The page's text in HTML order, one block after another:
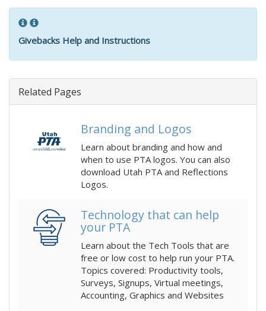
Givebacks Help and Instructions
Related Pages
Branding and Logos
Learn about branding and how and
when to use PTA logos. You can also
download Utah PTA and Reflections
Logos.
Technology that can help
your PTA
Learn about the Tech Tools that are
free or low cost to help run your PTA.
Topics covered: Productivity tools,
Surveys, Signups, Virtual meetings,
Accounting, Graphics and Websites